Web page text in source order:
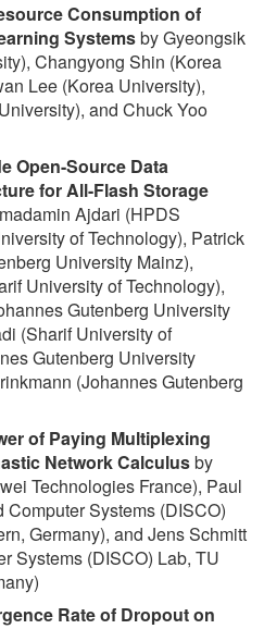
Consumption of
Systemsby Gyeongsik
Changyong Shin (Korea
Lee (Korea University),
and Chuck Yoo
Open-Source Data
for All-Flash Storage
Ajdari (HPDS
of Technology), Patrick
University Mainz),
University of Technology),
Gutenberg University
(Sharif University of
Gutenberg University
(Johannes Gutenberg
of Paying Multiplexing
Network Calculusby
Technologies France), Paul
Systems (DISCO)
Germany), and Jens Schmitt
Systems (DISCO) Lab, TU
Rate of Dropout on